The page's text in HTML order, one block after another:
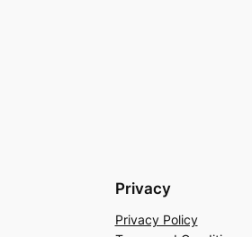
Privacy
Privacy Policy